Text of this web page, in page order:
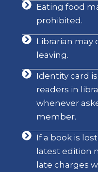
Eating food
prohibited.
Librarian may
leaving.
Identity card
readers in
whenever
member.
If a book is
latest edition
late charges